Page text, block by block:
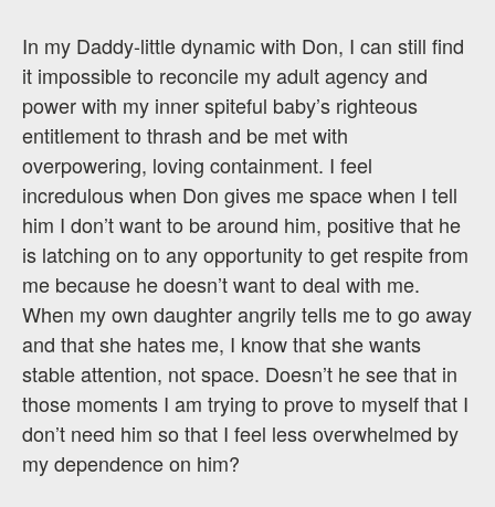
In my Daddy-little dynamic with Don, I can still find
it impossible to reconcile my adult agency and
power with my inner spiteful baby’s righteous
entitlement to thrash and be met with
overpowering, loving containment. I feel
incredulous when Don gives me space when I tell
him I don’t want to be around him, positive that he
is latching on to any opportunity to get respite from
me because he doesn’t want to deal with me.
When my own daughter angrily tells me to go away
and that she hates me, I know that she wants
stable attention, not space. Doesn’t he see that in
those moments I am trying to prove to myself that I
don’t need him so that I feel less overwhelmed by
my dependence on him?